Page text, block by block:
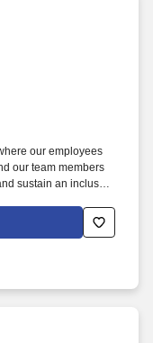
our employees
our team members
sustain an inclusive
real